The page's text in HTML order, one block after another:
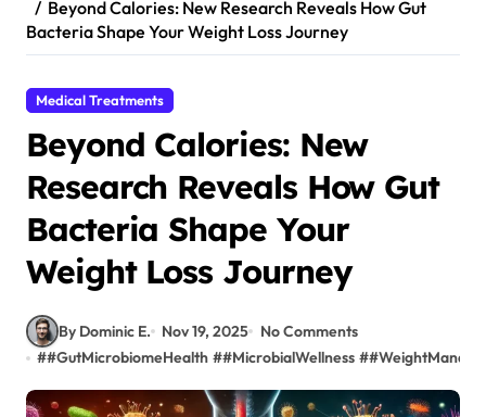
Beyond Calories: New Research Reveals How Gut
Bacteria Shape Your Weight Loss Journey
Medical Treatments
Beyond Calories: New
Research Reveals How Gut
Bacteria Shape Your
Weight Loss Journey
By Dominic E. Nov 19, 2025
No Comments
##GutMicrobiomeHealth ##MicrobialWellness #